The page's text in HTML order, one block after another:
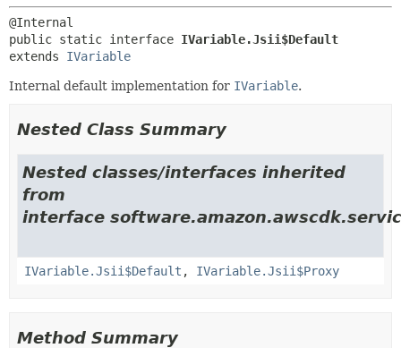
public static interface IVariable.Jsii$Default
extends IVariable
Internal default implementation for IVariable.
Nested Class Summary
Nested classes/interfaces inherited
from
interface
IVariable.Jsii$Default , IVariable.Jsii$Proxy
Method Summary